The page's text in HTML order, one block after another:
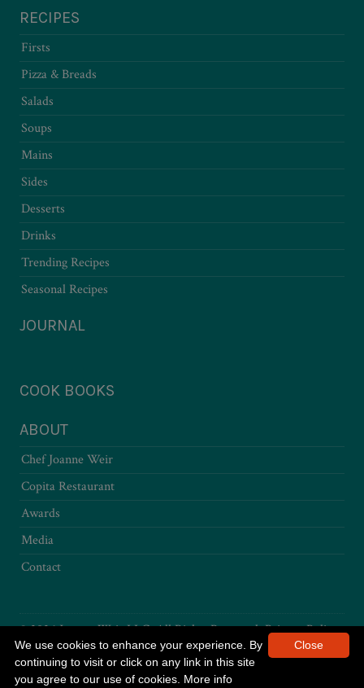
RECIPES
Firsts
Pizza & Breads
Salads
Soups
Mains
Sides
Desserts
Drinks
Trending Recipes
Seasonal Recipes
JOURNAL
COOK BOOKS
ABOUT
Chef Joanne Weir
Copita Restaurant
Awards
Media
Contact
© 2026 Joanne Weir LLC. All Rights Reserved.Privacy Policy
Close
We use cookies to enhance your experience. By
continuing to visit or click on any link in this site
you agree to our use of cookies. More info